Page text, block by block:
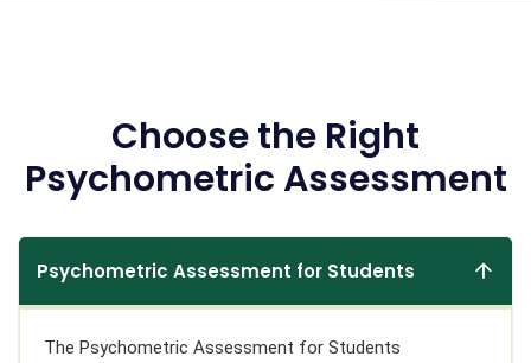
Choose the Right
Psychometric Assessment
Psychometric Assessment for Students
The Psychometric Assessment for Students